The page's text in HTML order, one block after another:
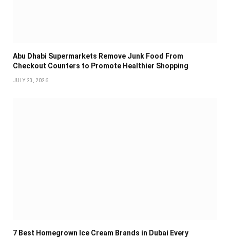
Abu Dhabi Supermarkets Remove Junk Food From
Checkout Counters to Promote Healthier Shopping
JULY 23, 2026
7 Best Homegrown Ice Cream Brands in Dubai Every